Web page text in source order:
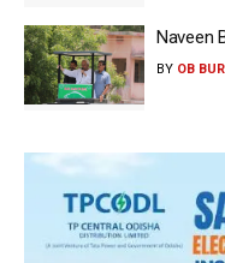
Naveen
BY OB